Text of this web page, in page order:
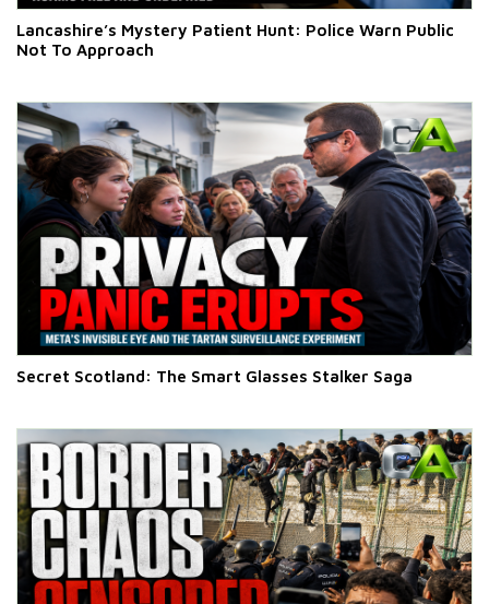
Lancashire’s Mystery Patient Hunt: Police Warn Public
Not To Approach
Secret Scotland: The Smart Glasses Stalker Saga